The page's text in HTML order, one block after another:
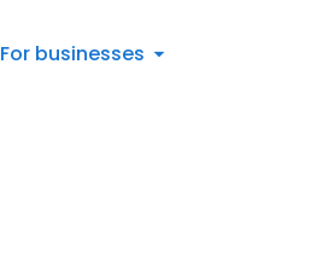
For businesses